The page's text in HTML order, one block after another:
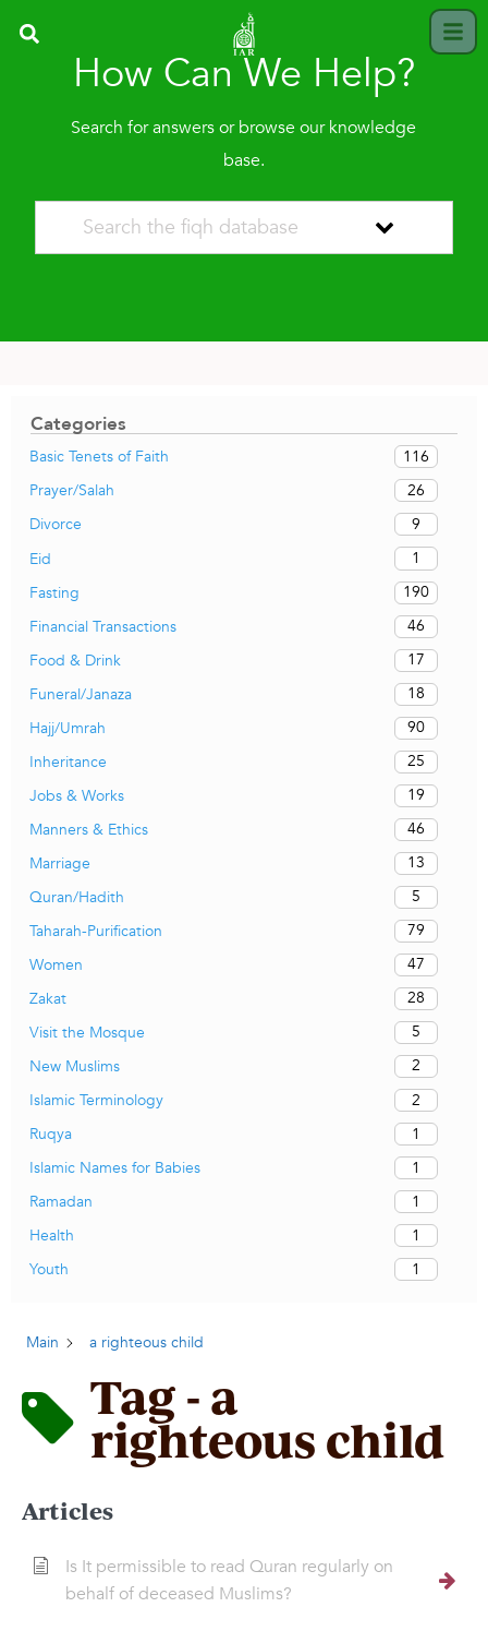
How Can We Help?
Search for answers or browse our knowledge
base.
Categories
Basic Tenets of Faith
116
Prayer/Salah
26
Divorce
9
Eid
1
Fasting
190
Financial Transactions
46
Food & Drink
17
Funeral/Janaza
18
Hajj/Umrah
90
Inheritance
25
Jobs & Works
19
Manners & Ethics
46
Marriage
13
Quran/Hadith
5
Taharah-Purification
79
Women
47
Zakat
28
Visit the Mosque
5
New Muslims
2
Islamic Terminology
2
Ruqya
1
Islamic Names for Babies
1
Ramadan
1
Health
1
Youth
1
Main a righteous child
Tag - a
righteous child
Articles
Is It permissible to read Quran regularly on
behalf of deceased Muslims?